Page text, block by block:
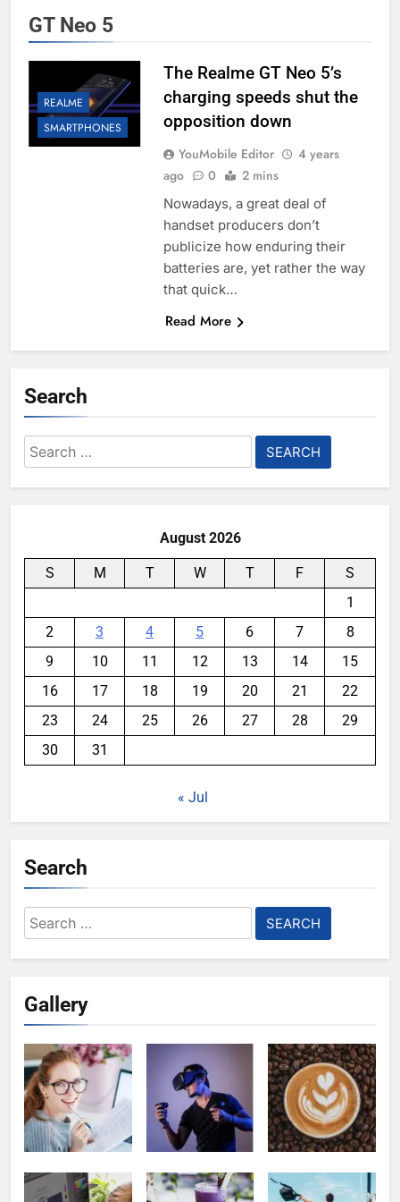
GT Neo 5
REALME
SMARTPHONES
The Realme GT Neo 5’s
charging speeds shut the
opposition down
YouMobile Editor
4 years
ago
0 2 mins
Nowadays, a great deal of
handset producers don’t
publicize how enduring their
batteries are, yet rather the way
that quick…
Read More
Search
Search
for:
August 2026
S M T W T F
S
1
2
3 4 5 6 7
8
9
10 11 12 13 14
15
16
17 18 19 20 21
22
23
24 25 26 27 28
29
30
31
« Jul
Search
Search
for:
Gallery